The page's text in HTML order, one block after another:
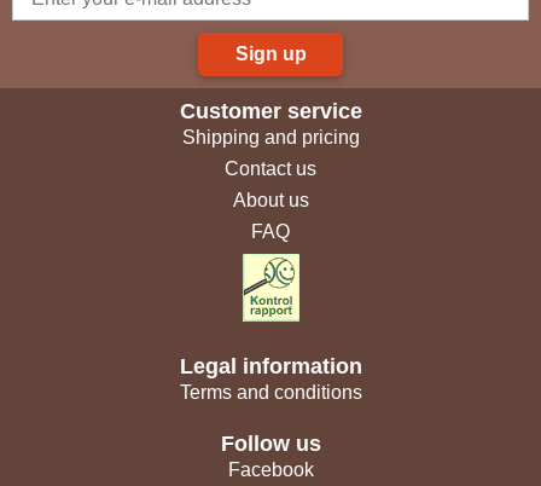
Sign up
Customer service
Shipping and pricing
Contact us
About us
FAQ
Legal information
Terms and conditions
Follow us
Facebook